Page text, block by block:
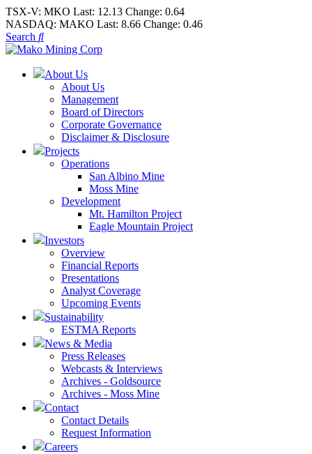
TSX-V: MKO Last: 12.13 Change: 0.64
NASDAQ: MAKO Last: 8.66 Change: 0.46
Search
About Us
About Us
Management
Board of Directors
Corporate Governance
Disclaimer & Disclosure
Projects
Operations
San Albino Mine
Moss Mine
Development
Mt. Hamilton Project
Eagle Mountain Project
Investors
Overview
Financial Reports
Presentations
Analyst Coverage
Upcoming Events
Sustainability
ESTMA Reports
News & Media
Press Releases
Webcasts & Interviews
Archives - Goldsource
Archives - Moss Mine
Contact
Contact Details
Request Information
Careers